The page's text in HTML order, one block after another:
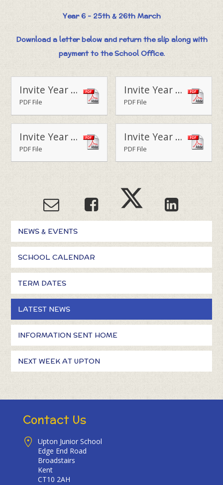
Year 6 - 25th & 26th March
Download a letter below and return the slip along with
payment to the School Office.
Invite Year 3 Parent Lunch - March 2020
PDF File
Invite Year 4 Parent Lunch - March 2020
PDF File
Invite Year 5 Parent Lunch - March 2020
PDF File
Invite Year 6 Parent Lunch - March 2020
PDF File
NEWS & EVENTS
SCHOOL CALENDAR
TERM DATES
LATEST NEWS
INFORMATION SENT HOME
NEXT WEEK AT UPTON
Contact Us
Upton Junior School
Edge End Road
Broadstairs
Kent
CT10 2AH